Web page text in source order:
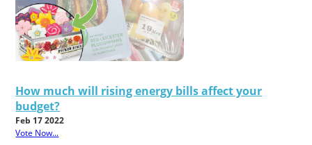
How much will rising energy bills affect your
budget?
Feb 17 2022
Vote Now...